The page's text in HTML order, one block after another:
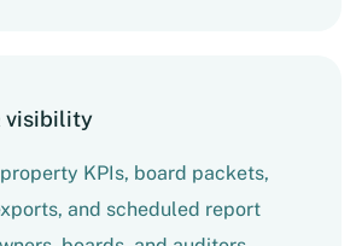
visibility
KPIs, board packets,
and scheduled report